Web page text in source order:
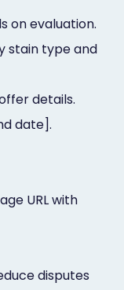
on evaluation.
stain type and
details.
date].
URL with
disputes